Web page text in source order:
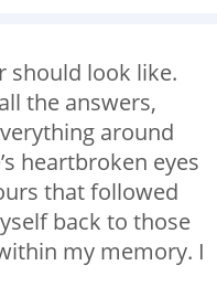
should look like.
the answers,
around
heartbroken eyes
that followed
back to those
my memory. I